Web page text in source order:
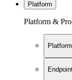
Platform
Platform &
Platform